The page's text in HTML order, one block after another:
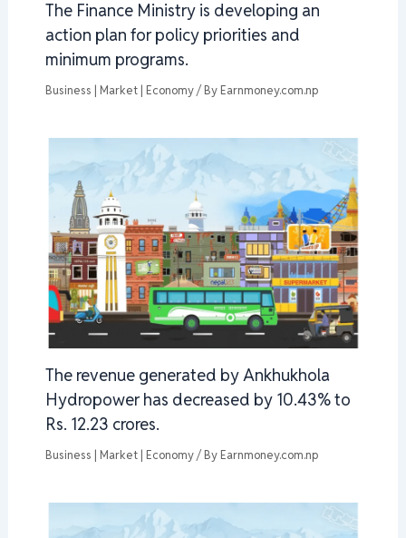
The Finance Ministry is developing an
action plan for policy priorities and
minimum programs.
Business | Market | Economy/ By Earnmoney.com.np
The revenue generated by Ankhukhola
Hydropower has decreased by 10.43% to
Rs. 12.23 crores.
Business | Market | Economy/ By Earnmoney.com.np